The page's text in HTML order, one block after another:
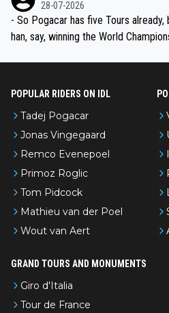
28-07-2026
- So Pogacar has five Tours
han, say, winning the World
POPULAR RIDERS ON IDL
Tadej Pogacar
Jonas Vingegaard
Remco Evenepoel
Primoz Roglic
Tom Pidcock
Mathieu van der Poel
Wout van Aert
GRAND TOURS AND MONUMENTS
Giro d'Italia
Tour de France